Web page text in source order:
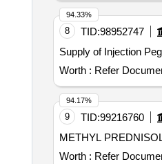
8 TID:98952747
Supply of Injection
Worth : Refer
94.33%
9 TID:99216760
Worth : Refer
94.17%